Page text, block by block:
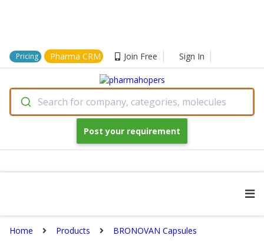
Pricing Pharma CRM Join Free Sign In
Search for company, categories, molecules
Post your requirement
Home Products BRONOVAN Capsules